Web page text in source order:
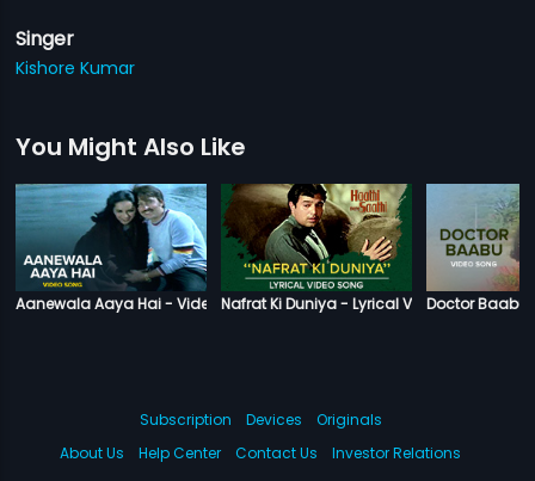
Singer
Kishore Kumar
You Might Also Like
Aanewala Aaya Hai - Video SongNafrat Ki Duniya - Lyrical Video Song
Doctor Baabu
Subscription Devices
Originals
About Us
Help Center Contact Us Investor Relations